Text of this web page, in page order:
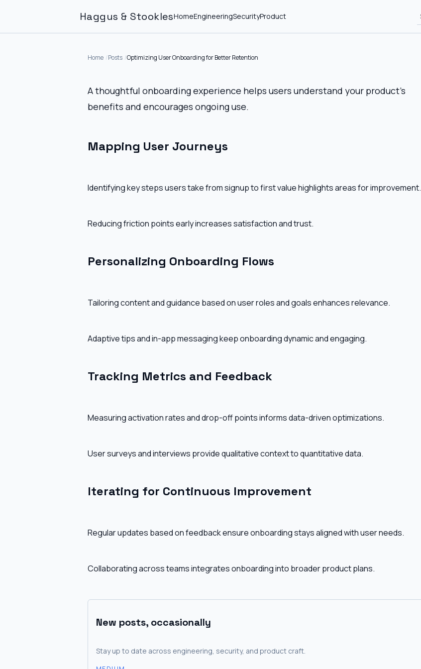
Haggus & StooklesHomeEngineeringSecurityProduct
Home Posts Optimizing User Onboarding for Better Retention
A thoughtful onboarding experience helps users understand your product’s
benefits and encourages ongoing use.
Mapping User Journeys
Identifying key steps users take from signup to first value highlights areas for improvement.
Reducing friction points early increases satisfaction and trust.
Personalizing Onboarding Flows
Tailoring content and guidance based on user roles and goals enhances relevance.
Adaptive tips and in-app messaging keep onboarding dynamic and engaging.
Tracking Metrics and Feedback
Measuring activation rates and drop-off points informs data-driven optimizations.
User surveys and interviews provide qualitative context to quantitative data.
Iterating for Continuous Improvement
Regular updates based on feedback ensure onboarding stays aligned with user needs.
Collaborating across teams integrates onboarding into broader product plans.
New posts, occasionally
Stay up to date across engineering, security, and product craft.